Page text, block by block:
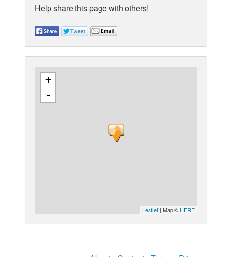
Help share this page with others!
+
-
Leaflet | Map © HERE